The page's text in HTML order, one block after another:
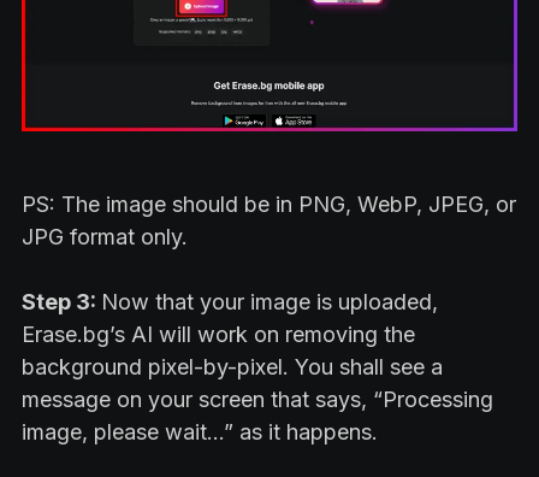
PS: The image should be in PNG, WebP, JPEG, or
JPG format only.
Step 3: Now that your image is uploaded,
Erase.bg’s AI will work on removing the
background pixel-by-pixel. You shall see a
message on your screen that says, “Processing
image, please wait…” as it happens.